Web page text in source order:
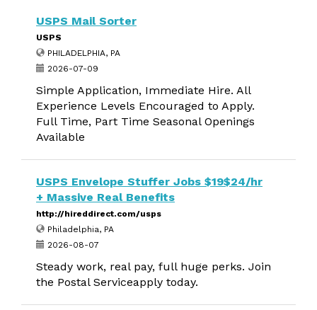
USPS Mail Sorter
USPS
PHILADELPHIA, PA
2026-07-09
Simple Application, Immediate Hire. All
Experience Levels Encouraged to Apply.
Full Time, Part Time Seasonal Openings
Available
USPS Envelope Stuffer Jobs $19$24/hr
+ Massive Real Benefits
http://hireddirect.com/usps
Philadelphia, PA
2026-08-07
Steady work, real pay, full huge perks. Join
the Postal Serviceapply today.